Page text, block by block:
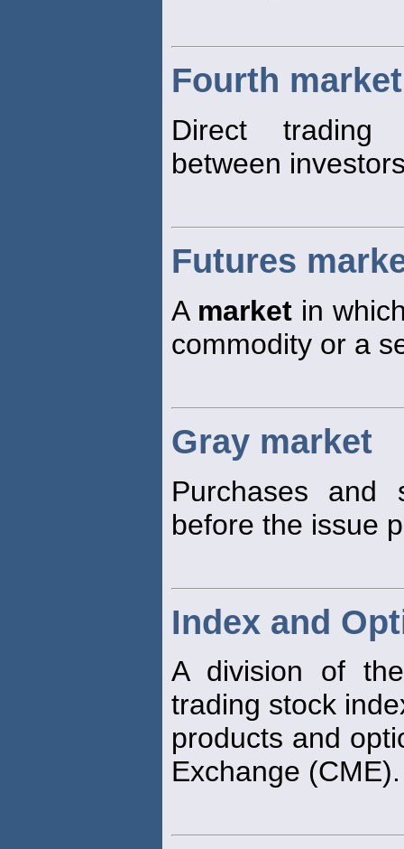
Fourth market
Direct trading
between
Futures
A marketin
commodity or a
Gray market
Purchases and
before the issue
Index and
A division of
trading stock
products and
Exchange (CME).